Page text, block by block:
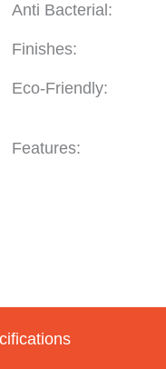
Anti Bacterial:
Finishes:
Eco-Friendly:
Features: